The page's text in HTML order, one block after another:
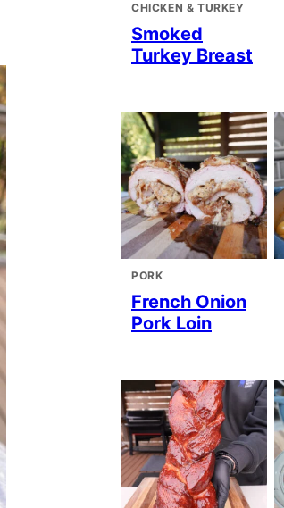
CHICKEN & TURKEY
Smoked
Turkey Breast
PORK
French Onion
Pork Loin